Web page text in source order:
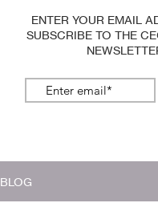
ENTER YOUR EMAIL
SUBSCRIBE TO THE
BLOG